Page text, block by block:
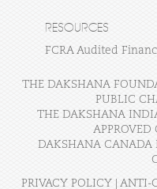
RESOURCES
FCRA Audited
THE DAKSHANA
PUBLIC
THE DAKSHANA
DAKSHANA CANADA
PRIVACY POLICY ANTI-